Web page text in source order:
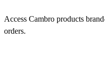
Access Cambro products
orders.